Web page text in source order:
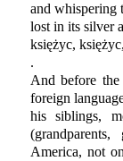
and whispering
lost in its silver
księżyc,
.
And before
foreign
his siblings,
America, not